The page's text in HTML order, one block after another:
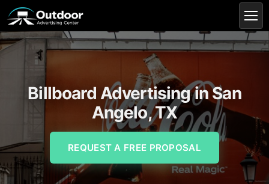
Billboard Advertising in San
Angelo, TX
REQUEST A FREE PROPOSAL